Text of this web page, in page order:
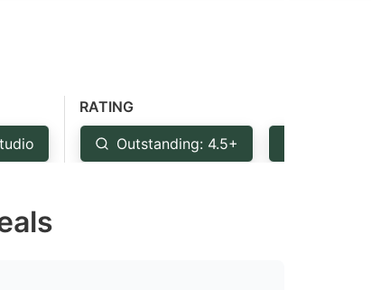
RATING
Outstanding: 4.5+